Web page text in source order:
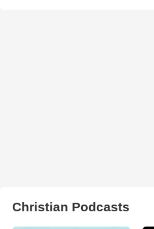
Christian Podcasts